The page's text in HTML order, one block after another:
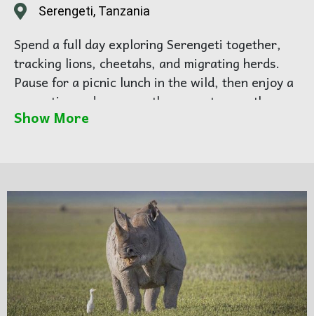
Serengeti, Tanzania
Spend a full day exploring Serengeti together,
tracking lions, cheetahs, and migrating herds.
Pause for a picnic lunch in the wild, then enjoy a
romantic sundowner as the sun sets over the
plains — one of the most unforgettable
Show More